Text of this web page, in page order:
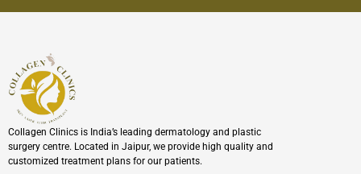
Collagen Clinics is India’s leading dermatology and plastic
surgery centre. Located in Jaipur, we provide high quality and
customized treatment plans for our patients.